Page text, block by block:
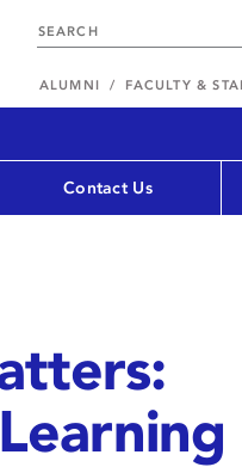
ALUMNI FACULTY &
Contact Us